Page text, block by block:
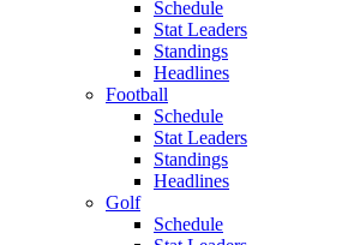
Schedule
Stat Leaders
Standings
Headlines
Football
Schedule
Stat Leaders
Standings
Headlines
Golf
Schedule